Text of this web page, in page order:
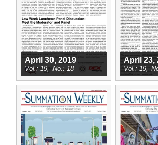
April 30, 2019
19 18
April 23,
19